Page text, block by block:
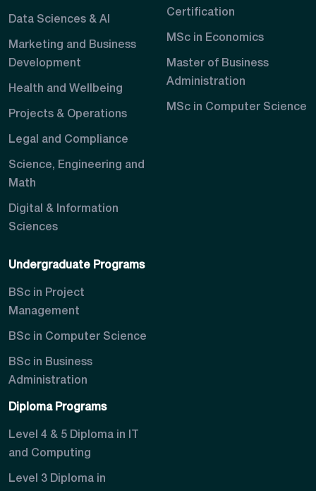
Data Sciences & AI
Marketing and Business
Development
Health and Wellbeing
Projects & Operations
Legal and Compliance
Science, Engineering and
Math
Digital & Information
Sciences
Certification
MSc in Economics
Master of Business
Administration
MSc in Computer Science
Undergraduate Programs
BSc in Project
Management
BSc in Computer Science
BSc in Business
Administration
Diploma Programs
Level 4 & 5 Diploma in IT
and Computing
Level 3 Diploma in